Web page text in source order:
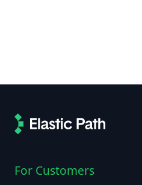
For Customers